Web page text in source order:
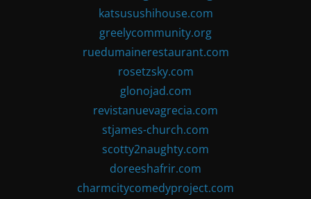
katsusushihouse.com
greelycommunity.org
ruedumainerestaurant.com
rosetzsky.com
glonojad.com
revistanuevagrecia.com
stjames-church.com
scotty2naughty.com
doreeshafrir.com
charmcitycomedyproject.com